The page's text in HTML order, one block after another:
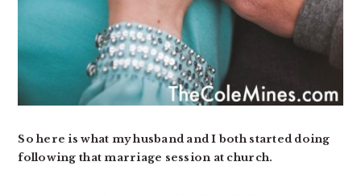
So here is what my husband and I both started doing
following that marriage session at church.